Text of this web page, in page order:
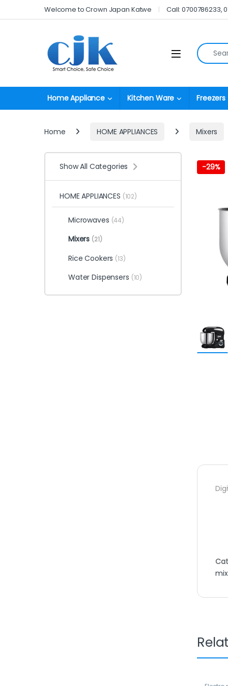
Skip to navigation
Skip to contentWelcome to Crown Japan Katwe Call: 0700786233,
Open Search
Home Appliance Kitchen Ware Freezers
Home HOME APPLIANCES Mixers
-29%
Show All Categories
HOME APPLIANCES (102)
Microwaves (44)
Mixers (21)
Rice Cookers (13)
Water Dispensers (10)